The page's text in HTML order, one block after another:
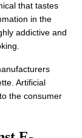
that tastes
in the
addictive and
Artificial
the consumer